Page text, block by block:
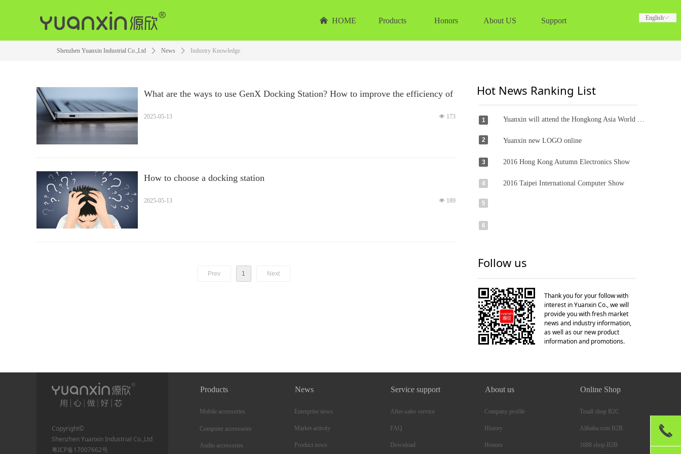
English
ꀅ
English
낀 HOME Products Honors About US Support
Yuanxin will attend the Hongkong Asia World -Expo Globalsources Exhibition dated 11-14th Oct. 2018
Yuanxin new LOGO online
2016 Hong Kong Autumn Electronics Show
2016 Taipei International Computer Show
Hot News Ranking List
Follow us
Thank you for your follow with
interest in Yuanxin Co., we will
provide you with fresh market
news and industry information,
as well as our new product
information and promotions.
What are the ways to use GenX Docking Station? How to improve the efficiency of
넶 173
2025-05-13
How to choose a docking station
넶 189
2025-05-13
Prev 1 Next
Shenzhen Yuanxin Industrial Co.,Ltd ꄲ News ꄲ Industry Knowledge
Products
Tmall shop B2C
Alibaba.com B2B
1688 shop B2B
After-sales service
FAQ
Download
Enterprise news
Market activity
Product news
Company profile
History
Honors
Mobile accessories
Computer accessories
Audio accessories
News Service support About us Online Shop
Copyright©
Shenzhen Yuanxin Industrial Co.,Ltd
粤ICP备17007662号
끅